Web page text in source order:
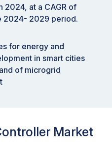
2024, at a CAGR of
2024- 2029 period.
for energy and
in smart cities
of microgrid
Market